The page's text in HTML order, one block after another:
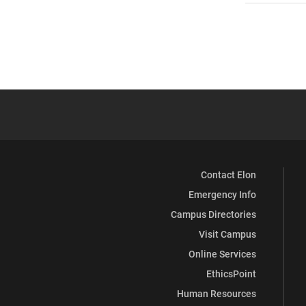
Contact Elon
Emergency Info
Campus Directories
Visit Campus
Online Services
EthicsPoint
Human Resources